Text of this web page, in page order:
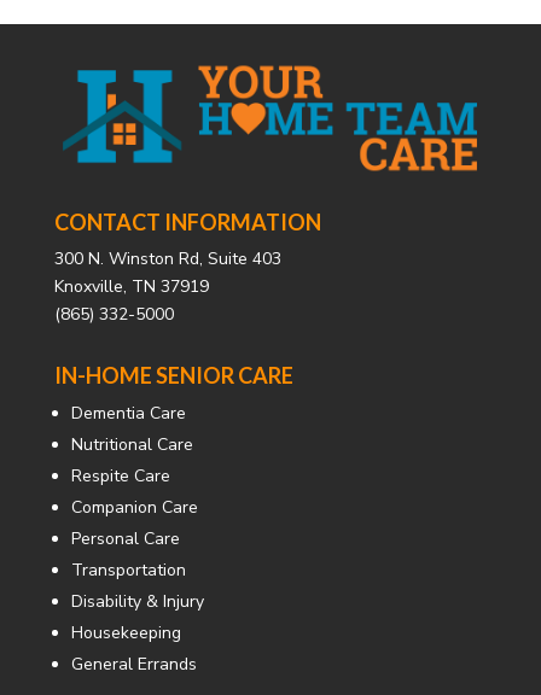
CONTACT INFORMATION
300 N. Winston Rd, Suite 403
Knoxville, TN 37919
(865) 332-5000
IN-HOME SENIOR CARE
Dementia Care
Nutritional Care
Respite Care
Companion Care
Personal Care
Transportation
Disability & Injury
Housekeeping
General Errands